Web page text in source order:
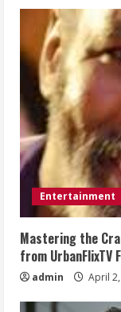
Entertainment
Mastering the
from UrbanFlixTV
admin April